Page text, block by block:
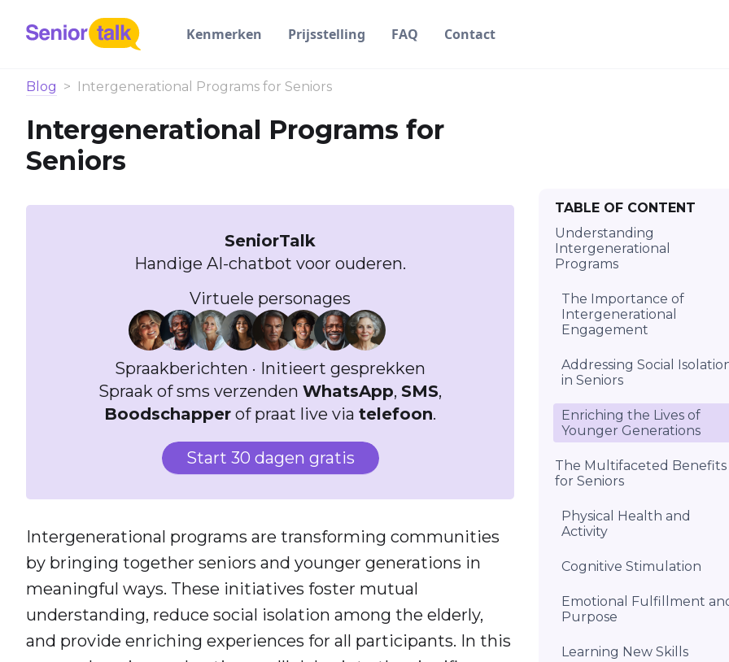
Kenmerken Prijsstelling FAQ Contact
Blog > Intergenerational Programs for Seniors
Intergenerational Programs for
Seniors
TABLE OF CONTENT
Understanding
Intergenerational
Programs
The Importance of
Intergenerational
Engagement
Addressing Social
in Seniors
Enriching the Lives of
Younger Generations
The Multifaceted Benefits
for Seniors
Physical Health and
Activity
Cognitive Stimulation
Emotional Fulfillment
Purpose
Learning New Skills
SeniorTalk
Handige AI-chatbot voor ouderen.
Virtuele personages
Spraakberichten · Initieert gesprekken
Spraak of sms verzenden WhatsApp, SMS,
Boodschapper of praat live via telefoon.
Start 30 dagen gratis
Intergenerational programs are transforming communities
by bringing together seniors and younger generations in
meaningful ways. These initiatives foster mutual
understanding, reduce social isolation among the elderly,
and provide enriching experiences for all participants. In this